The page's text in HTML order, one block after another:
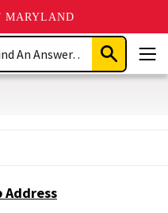
MARYLAND
Submit
Search
Address